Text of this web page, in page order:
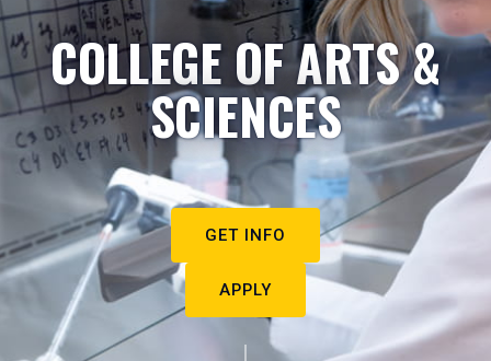
COLLEGE OF ARTS &
SCIENCES
GET INFO
APPLY